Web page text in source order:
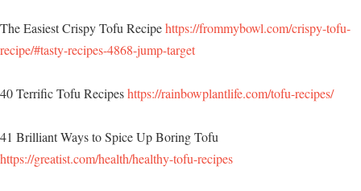
The Easiest Crispy Tofu Recipehttps://frommybowl.com/crispy-tofu-
recipe/#tasty-recipes-4868-jump-target
40 Terrific Tofu Recipeshttps://rainbowplantlife.com/tofu-recipes/
41 Brilliant Ways to Spice Up Boring Tofu
https://greatist.com/health/healthy-tofu-recipes